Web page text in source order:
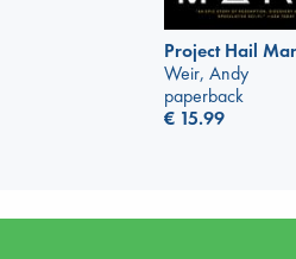
Project Hail
Weir, Andy
paperback
€ 15.99